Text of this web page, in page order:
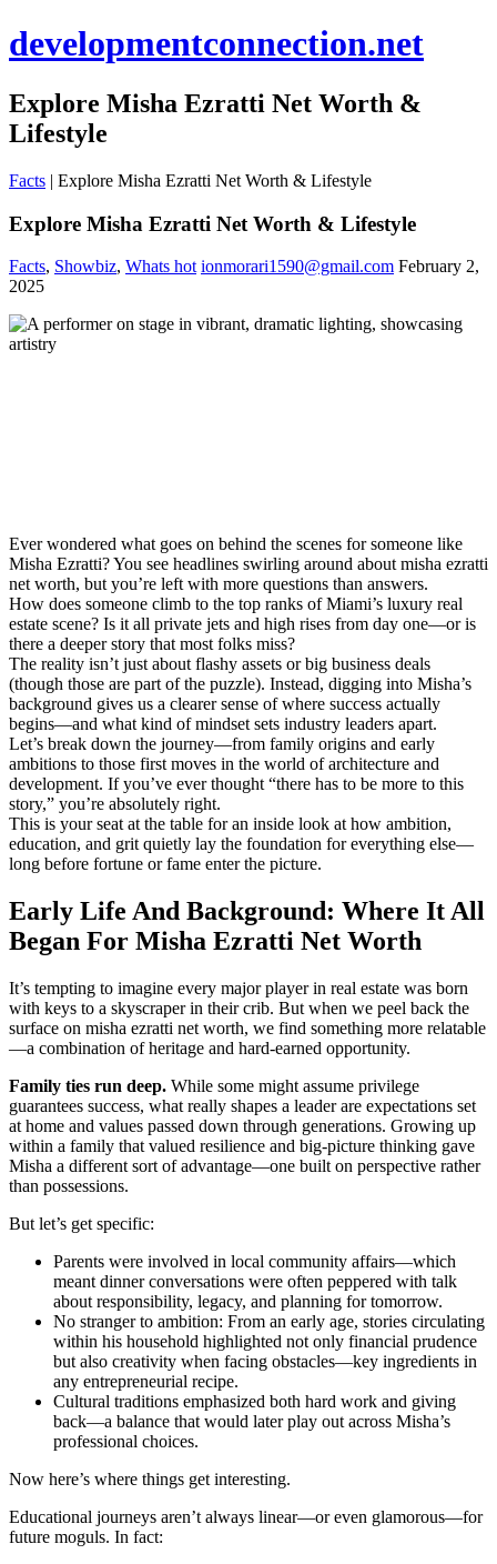
developmentconnection.net
Explore Misha Ezratti Net Worth &
Lifestyle
Facts | Explore Misha Ezratti Net Worth & Lifestyle
Explore Misha Ezratti Net Worth & Lifestyle
Facts, Showbiz, Whats hot ionmorari1590@gmail.com February 2,
2025
Ever wondered what goes on behind the scenes for someone like
Misha Ezratti? You see headlines swirling around about misha ezratti
net worth, but you’re left with more questions than answers.
How does someone climb to the top ranks of Miami’s luxury real
estate scene? Is it all private jets and high rises from day one—or is
there a deeper story that most folks miss?
The reality isn’t just about flashy assets or big business deals
(though those are part of the puzzle). Instead, digging into Misha’s
background gives us a clearer sense of where success actually
begins—and what kind of mindset sets industry leaders apart.
Let’s break down the journey—from family origins and early
ambitions to those first moves in the world of architecture and
development. If you’ve ever thought “there has to be more to this
story,” you’re absolutely right.
This is your seat at the table for an inside look at how ambition,
education, and grit quietly lay the foundation for everything else—
long before fortune or fame enter the picture.
Early Life And Background: Where It All
Began For Misha Ezratti Net Worth
It’s tempting to imagine every major player in real estate was born
with keys to a skyscraper in their crib. But when we peel back the
surface on misha ezratti net worth, we find something more relatable
—a combination of heritage and hard-earned opportunity.
Family ties run deep. While some might assume privilege
guarantees success, what really shapes a leader are expectations set
at home and values passed down through generations. Growing up
within a family that valued resilience and big-picture thinking gave
Misha a different sort of advantage—one built on perspective rather
than possessions.
But let’s get specific:
Parents were involved in local community affairs—which
meant dinner conversations were often peppered with talk
about responsibility, legacy, and planning for tomorrow.
No stranger to ambition: From an early age, stories circulating
within his household highlighted not only financial prudence
but also creativity when facing obstacles—key ingredients in
any entrepreneurial recipe.
Cultural traditions emphasized both hard work and giving
back—a balance that would later play out across Misha’s
professional choices.
Now here’s where things get interesting.
Educational journeys aren’t always linear—or even glamorous—for
future moguls. In fact: